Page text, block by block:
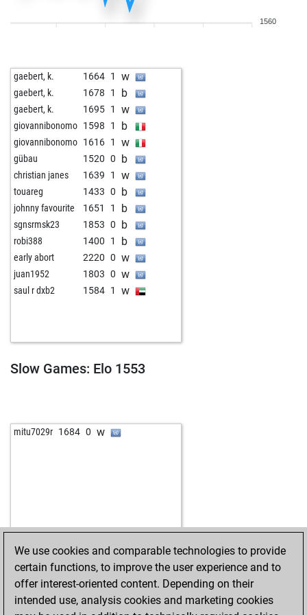
1560
gaebert, k. 1664 1 w
gaebert, k. 1678 1 b
gaebert, k. 1695 1 w
giovannibonomo 1598 1 b
giovannibonomo 1616 1 w
gübau 1520 0 b
christian janes 1639 1 w
touareg 1433 0 b
johnny favourite 1651 1 b
sgnsrmsk23 1853 0 b
robi388 1400 1 b
early abort 2220 0 w
juan1952 1803 0 w
saul r dxb2 1584 1 w
Slow Games: Elo 1553
mitu7029r 1684 0 w
We use cookies and comparable technologies to provide
certain functions, to improve the user experience and to
offer interest-oriented content. Depending on their
intended use, analysis cookies and marketing cookies